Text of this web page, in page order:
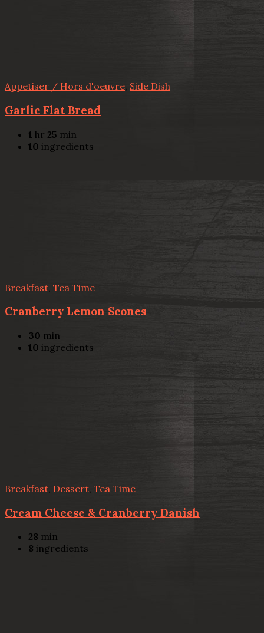
Appetiser / Hors d'oeuvre, Side Dish
Garlic Flat Bread
1 hr 25 min
10 ingredients
Breakfast Tea Time
Cranberry Lemon Scones
30 min
10 ingredients
Breakfast Dessert, Tea Time
Cream Cheese & Cranberry Danish
28 min
8 ingredients